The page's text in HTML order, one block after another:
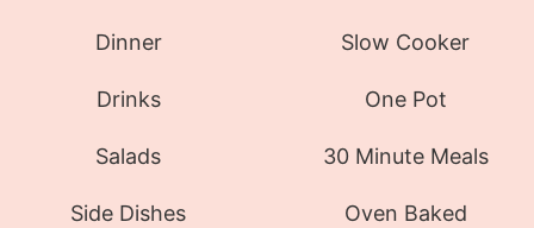
Dinner
Drinks
Salads
Side Dishes
Slow Cooker
One Pot
30 Minute Meals
Oven Baked